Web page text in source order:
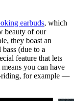
earbuds, which
beauty of our
they boast an
(due to a
feature that lets
you can have
riding, for example —